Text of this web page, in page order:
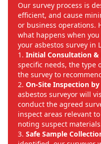
Our survey process is
efficient, and cause
or business operations.
what happens when
your asbestos survey in
Initial Consultation &
specific needs, the type
the survey to
On-Site Inspection
asbestos surveyor will
conduct the agreed
inspect areas relevant
noting suspect
Safe Sample